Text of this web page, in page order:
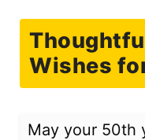
Wishes
May your 50th